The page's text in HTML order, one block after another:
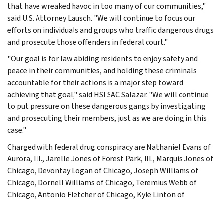
that have wreaked havoc in too many of our communities,"
said U.S. Attorney Lausch. "We will continue to focus our
efforts on individuals and groups who traffic dangerous drugs
and prosecute those offenders in federal court."
"Our goal is for law abiding residents to enjoy safety and
peace in their communities, and holding these criminals
accountable for their actions is a major step toward
achieving that goal," said HSI SAC Salazar. "We will continue
to put pressure on these dangerous gangs by investigating
and prosecuting their members, just as we are doing in this
case."
Charged with federal drug conspiracy are Nathaniel Evans of
Aurora, Ill., Jarelle Jones of Forest Park, Ill., Marquis Jones of
Chicago, Devontay Logan of Chicago, Joseph Williams of
Chicago, Dornell Williams of Chicago, Teremius Webb of
Chicago, Antonio Fletcher of Chicago, Kyle Linton of